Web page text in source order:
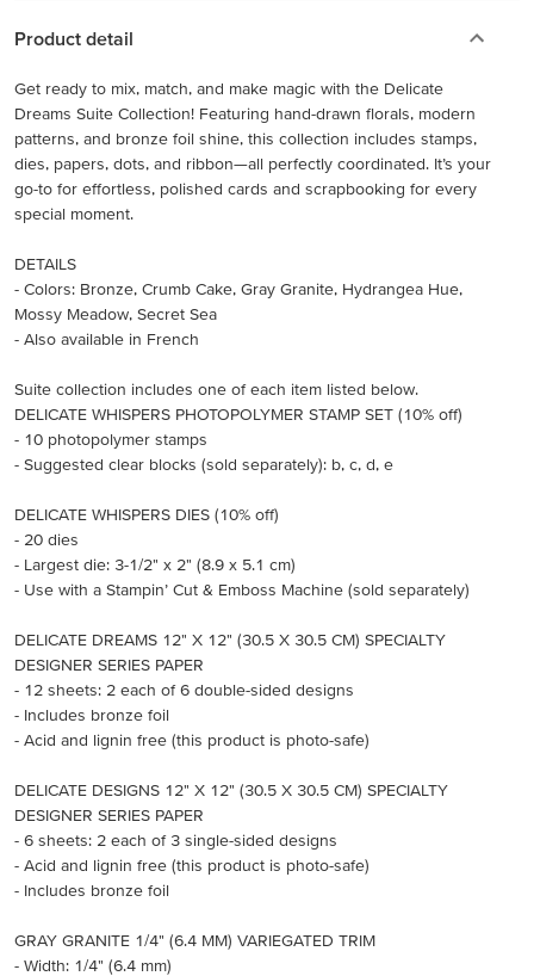
Product detail
Get ready to mix, match, and make magic with the Delicate
Dreams Suite Collection! Featuring hand-drawn florals, modern
patterns, and bronze foil shine, this collection includes stamps,
dies, papers, dots, and ribbon—all perfectly coordinated. It’s your
go-to for effortless, polished cards and scrapbooking for every
special moment.
DETAILS
- Colors: Bronze, Crumb Cake, Gray Granite, Hydrangea Hue,
Mossy Meadow, Secret Sea
- Also available in French
Suite collection includes one of each item listed below.
DELICATE WHISPERS PHOTOPOLYMER STAMP SET (10% off)
- 10 photopolymer stamps
- Suggested clear blocks (sold separately): b, c, d, e
DELICATE WHISPERS DIES (10% off)
- 20 dies
- Largest die: 3-1/2" x 2" (8.9 x 5.1 cm)
- Use with a Stampin’ Cut & Emboss Machine (sold separately)
DELICATE DREAMS 12" X 12" (30.5 X 30.5 CM) SPECIALTY
DESIGNER SERIES PAPER
- 12 sheets: 2 each of 6 double-sided designs
- Includes bronze foil
- Acid and lignin free (this product is photo-safe)
DELICATE DESIGNS 12" X 12" (30.5 X 30.5 CM) SPECIALTY
DESIGNER SERIES PAPER
- 6 sheets: 2 each of 3 single-sided designs
- Acid and lignin free (this product is photo-safe)
- Includes bronze foil
GRAY GRANITE 1/4" (6.4 MM) VARIEGATED TRIM
- Width: 1/4" (6.4 mm)